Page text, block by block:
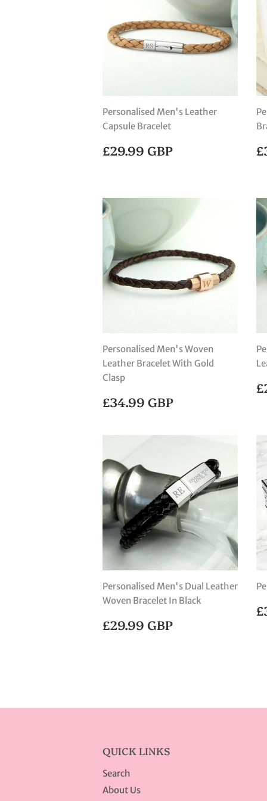
Personalised Men's Leather
Capsule Bracelet
REGULAR
PRICE
£29.99 GBP
Personalised Men's Woven
Leather Bracelet With Gold
Clasp
REGULAR
PRICE
£34.99 GBP
Personalised Men's Dual Leather
Woven Bracelet In Black
REGULAR
PRICE
£29.99 GBP
QUICK LINKS
Search
About Us